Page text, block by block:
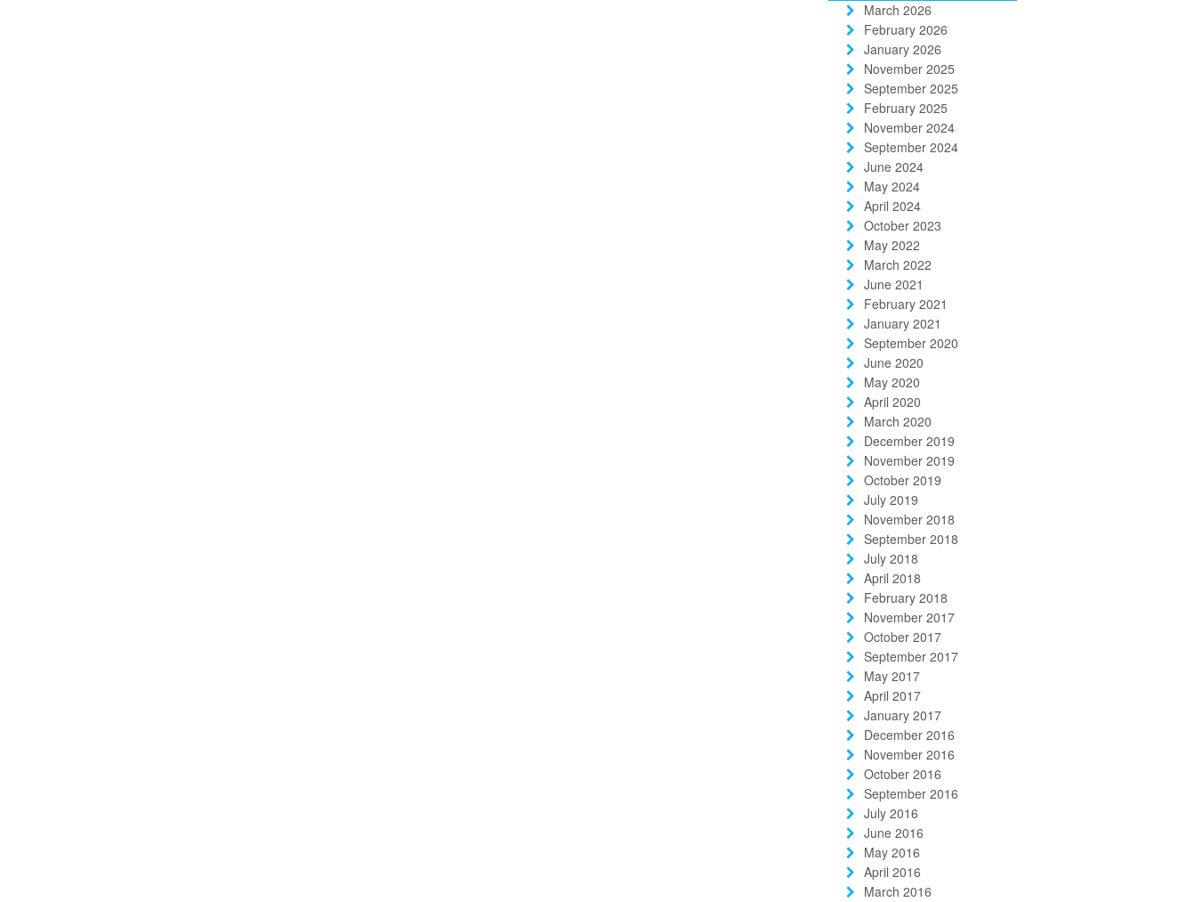
March 2026
February 2026
January 2026
November 2025
September 2025
February 2025
November 2024
September 2024
June 2024
May 2024
April 2024
October 2023
May 2022
March 2022
June 2021
February 2021
January 2021
September 2020
June 2020
May 2020
April 2020
March 2020
December 2019
November 2019
October 2019
July 2019
November 2018
September 2018
July 2018
April 2018
February 2018
November 2017
October 2017
September 2017
May 2017
April 2017
January 2017
December 2016
November 2016
October 2016
September 2016
July 2016
June 2016
May 2016
April 2016
March 2016